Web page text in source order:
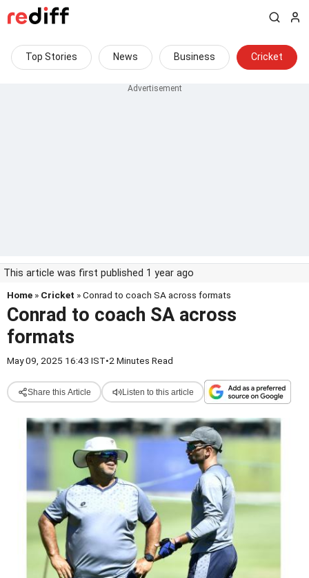
Top Stories News Business Cricket
This article was first published 1 year ago
Home » Cricket » Conrad to coach SA across formats
Conrad to coach SA across
formats
May 09, 2025 16:43 IST•2 Minutes Read
Share this Article Listen to this article